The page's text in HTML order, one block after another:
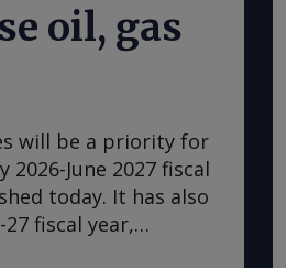
oil, gas
will be a priority for
June 2027 fiscal
today. It has also
fiscal year,
for the fiscal